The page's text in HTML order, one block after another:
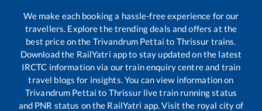
We make each booking a hassle-free experience for our
travellers. Explore the trending deals and offers at the
best price on the Trivandrum Pettai to Thrissur trains.
Download the RailYatri app to stay updated on the latest
IRCTC information via our train enquiry centre and train
travel blogs for insights. You can view information on
Trivandrum Pettai to Thrissurlive train running status
and PNR status on the RailYatri app. Visit the royal city of